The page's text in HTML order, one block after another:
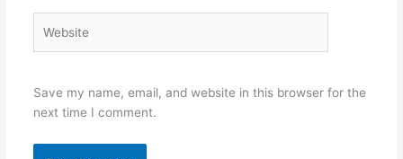
Save my name, email, and website in this browser for the
next time I comment.